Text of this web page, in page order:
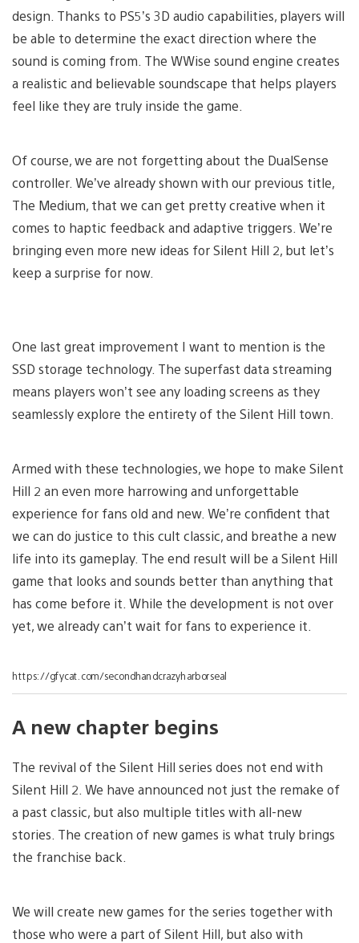
design. Thanks to PS5’s 3D audio capabilities, players will
be able to determine the exact direction where the
sound is coming from. The WWise sound engine creates
a realistic and believable soundscape that helps players
feel like they are truly inside the game.
Of course, we are not forgetting about the DualSense
controller. We’ve already shown with our previous title,
The Medium, that we can get pretty creative when it
comes to haptic feedback and adaptive triggers. We’re
bringing even more new ideas for Silent Hill 2, but let’s
keep a surprise for now.
One last great improvement I want to mention is the
SSD storage technology. The superfast data streaming
means players won’t see any loading screens as they
seamlessly explore the entirety of the Silent Hill town.
Armed with these technologies, we hope to make Silent
Hill 2 an even more harrowing and unforgettable
experience for fans old and new. We’re confident that
we can do justice to this cult classic, and breathe a new
life into its gameplay. The end result will be a Silent Hill
game that looks and sounds better than anything that
has come before it. While the development is not over
yet, we already can’t wait for fans to experience it.
https://gfycat.com/secondhandcrazyharborseal
A new chapter begins
The revival of the Silent Hill series does not end with
Silent Hill 2. We have announced not just the remake of
a past classic, but also multiple titles with all-new
stories. The creation of new games is what truly brings
the franchise back.
We will create new games for the series together with
those who were a part of Silent Hill, but also with